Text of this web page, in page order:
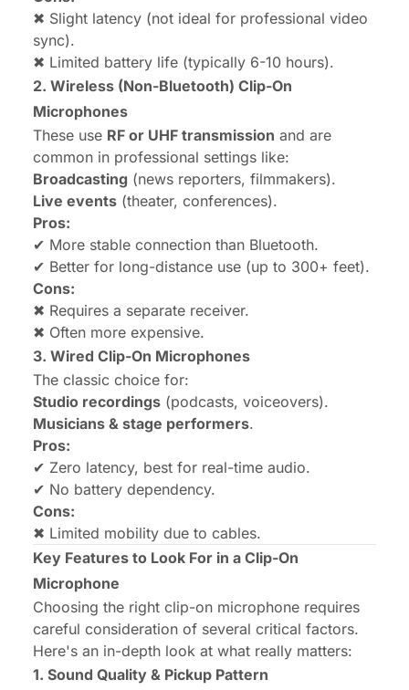
✖ Slight latency (not ideal for professional video
sync).
✖ Limited battery life (typically 6-10 hours).
2. Wireless (Non-Bluetooth) Clip-On
Microphones
These use RF or UHF transmission and are
common in professional settings like:
Broadcasting (news reporters, filmmakers).
Live events (theater, conferences).
Pros:
✔ More stable connection than Bluetooth.
✔ Better for long-distance use (up to 300+ feet).
Cons:
✖ Requires a separate receiver.
✖ Often more expensive.
3. Wired Clip-On Microphones
The classic choice for:
Studio recordings (podcasts, voiceovers).
Musicians & stage performers.
Pros:
✔ Zero latency, best for real-time audio.
✔ No battery dependency.
Cons:
✖ Limited mobility due to cables.
Key Features to Look For in a Clip-On
Microphone
Choosing the right clip-on microphone requires
careful consideration of several critical factors.
Here's an in-depth look at what really matters:
1. Sound Quality & Pickup Pattern